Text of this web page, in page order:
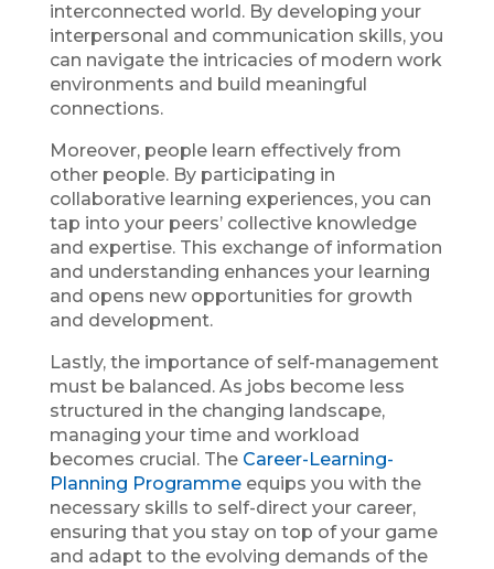
interconnected world. By developing your
interpersonal and communication skills, you
can navigate the intricacies of modern work
environments and build meaningful
connections.
Moreover, people learn effectively from
other people. By participating in
collaborative learning experiences, you can
tap into your peers’ collective knowledge
and expertise. This exchange of information
and understanding enhances your learning
and opens new opportunities for growth
and development.
Lastly, the importance of self-management
must be balanced. As jobs become less
structured in the changing landscape,
managing your time and workload
becomes crucial. The Career-Learning-
Planning Programmeequips you with the
necessary skills to self-direct your career,
ensuring that you stay on top of your game
and adapt to the evolving demands of the